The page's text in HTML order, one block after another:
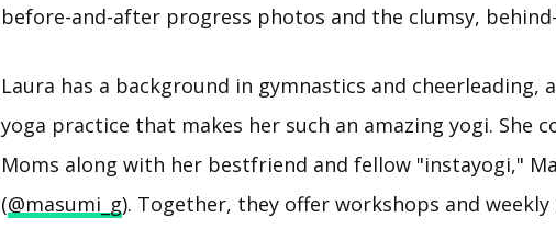
before-and-after progress photos and the clumsy,
Laura has a background in gymnastics and cheerleading,
yoga practice that makes her such an amazing yogi. She
Moms along with her bestfriend and fellow "instayogi,"
(@masumi_g). Together, they offer workshops and